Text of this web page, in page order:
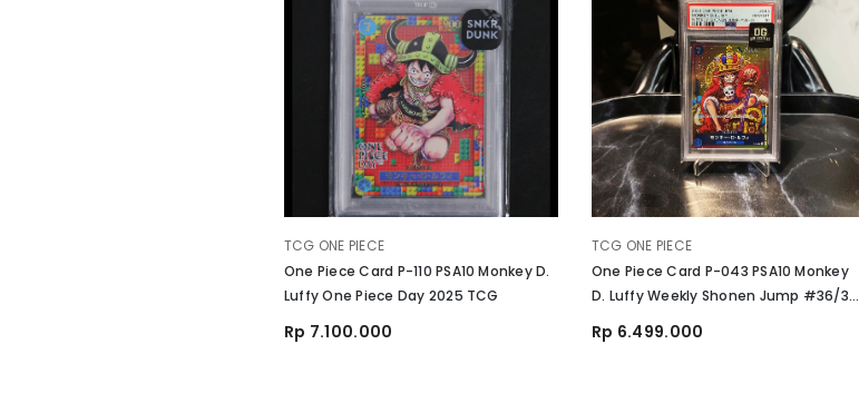
VENDOR:
TCG ONE PIECE
One Piece Card P-110 PSA10 Monkey D.
Luffy One Piece Day 2025 TCG
Rp 7.100.000
VENDOR:
TCG ONE PIECE
One Piece Card P-043 PSA10 Monkey
D. Luffy Weekly Shonen Jump #36/37
Rp 6.499.000